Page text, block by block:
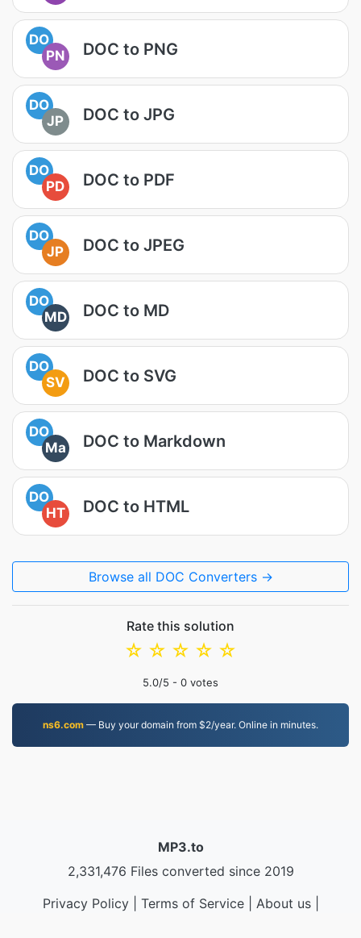
DO
PN
DOC to PNG
DO
JP
DOC to JPG
DO
PD
DOC to PDF
DO
JP
DOC to JPEG
DO
MD
DOC to MD
DO
SV
DOC to SVG
DO
Ma
DOC to Markdown
DO
HT
DOC to HTML
Browse all DOC Converters →
Rate this solution
☆
☆
☆
☆
☆
5.0/5 - 0 votes
ns6.com — Buy your domain from $2/year. Online in minutes.
MP3.to
2,331,476 Files converted since 2019
Privacy Policy| Terms of Service| About us|